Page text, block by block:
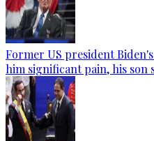
Former US president
him significant pain, his son